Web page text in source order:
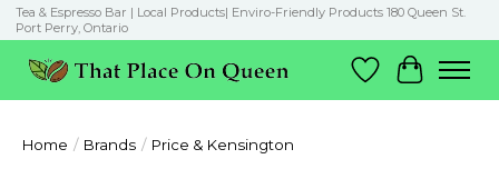
Tea & Espresso Bar | Local Products| Enviro-Friendly Products 180 Queen St.
Port Perry, Ontario
Wish List
Cart
Home / Brands / Price & Kensington